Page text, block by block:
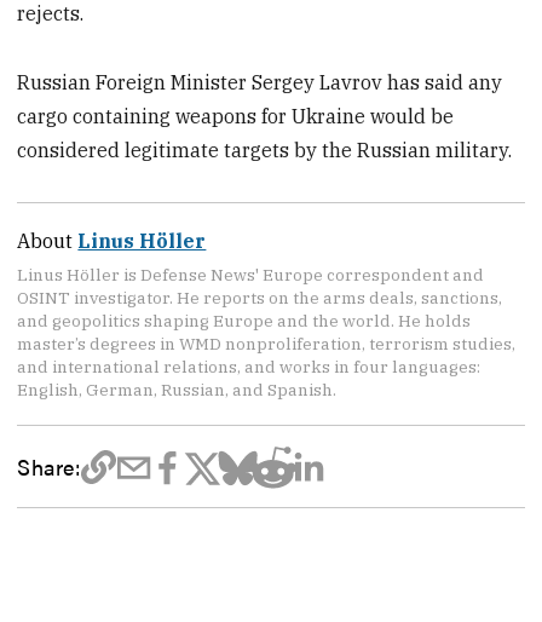
rejects.
Russian Foreign Minister Sergey Lavrov has said any
cargo containing weapons for Ukraine would be
considered legitimate targets by the Russian military.
About Linus Höller
Linus Höller is Defense News' Europe correspondent and
OSINT investigator. He reports on the arms deals, sanctions,
and geopolitics shaping Europe and the world. He holds
master’s degrees in WMD nonproliferation, terrorism studies,
and international relations, and works in four languages:
English, German, Russian, and Spanish.
Share: